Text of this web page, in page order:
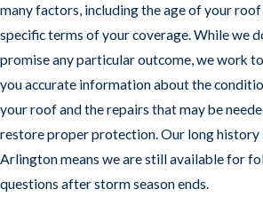
many factors, including the age of your roof
specific terms of your coverage. While we
promise any particular outcome, we work
you accurate information about the
your roof and the repairs that may be
restore proper protection. Our long history
Arlington means we are still available for
questions after storm season ends.